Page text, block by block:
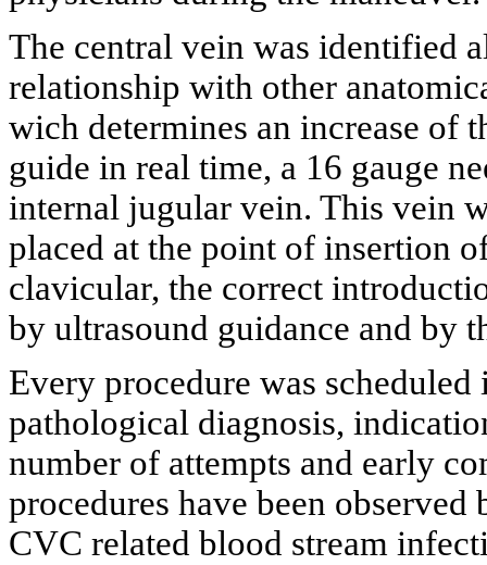
The central vein was identified
relationship with other
wich determines an increase of
guide in real time, a 16 gauge
internal jugular vein. This vein
placed at the point of insertion
clavicular, the correct
by ultrasound guidance and by
Every procedure was scheduled
pathological diagnosis,
number of attempts and early
procedures have been
CVC related blood stream